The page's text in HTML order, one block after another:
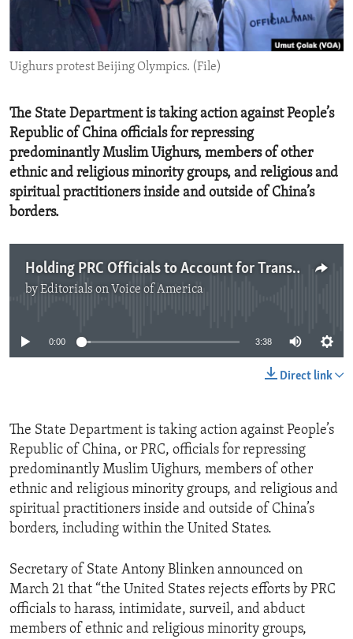
ENVIRONMENT AND HEALTH
IDEALS AND INSTITUTIONS
Uighurs protest Beijing Olympics. (File)
The State Department is taking action against People’s
Republic of China officials for repressing
predominantly Muslim Uighurs, members of other
ethnic and religious minority groups, and religious and
spiritual practitioners inside and outside of China’s
borders.
Holding PRC Officials to Account for Transnational Repression
byEditorials on Voice of America
0:00 3:38
Direct link
The State Department is taking action against People’s
Republic of China, or PRC, officials for repressing
predominantly Muslim Uighurs, members of other
ethnic and religious minority groups, and religious and
spiritual practitioners inside and outside of China’s
borders, including within the United States.
Secretary of State Antony Blinken announced on
March 21 that “the United States rejects efforts by PRC
officials to harass, intimidate, surveil, and abduct
members of ethnic and religious minority groups,